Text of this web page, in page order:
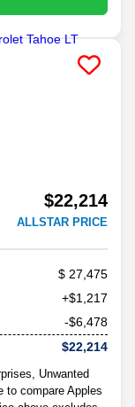
$22,214
ALLSTAR PRICE
27,475
+$1,217
-$6,478
$22,214
Unwanted
to compare Apples